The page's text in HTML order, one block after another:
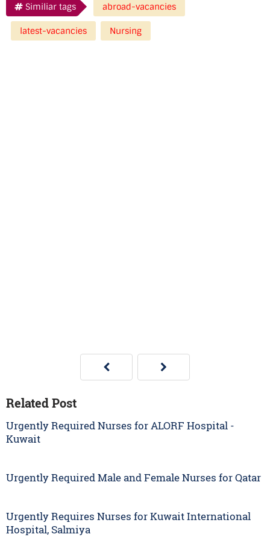
Similiar tags abroad-vacancies
latest-vacancies Nursing
Related Post
Urgently Required Nurses for ALORF Hospital -
Kuwait
Urgently Required Male and Female Nurses for Qatar
Urgently Requires Nurses for Kuwait International
Hospital, Salmiya